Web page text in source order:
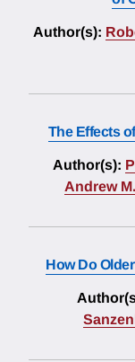
Author(s):
The Effects
Author(s):
Andrew
How Do